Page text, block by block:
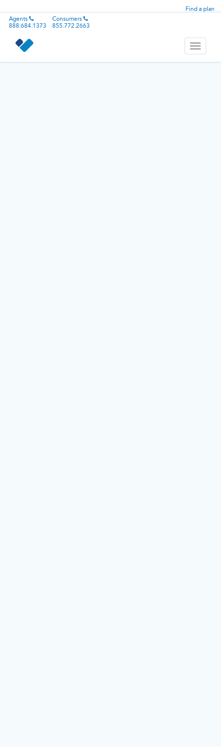
Find a plan
Agents
888.684.1373
Consumers
855.772.2663
Toggle